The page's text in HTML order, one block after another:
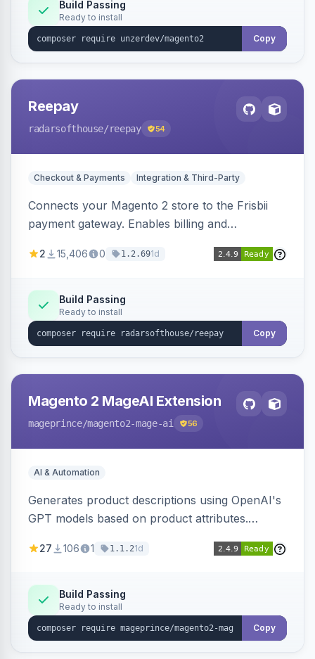
Build Passing
Ready to install
Copy
Reepay
radarsofthouse/reepay 54
Checkout & Payments Integration & Third-Party
Connects your Magento 2 store to the Frisbii
payment gateway. Enables billing and
methods.
2 15,406 0 1.2.691d
Build Passing
Ready to install
Copy
Magento 2 MageAI Extension
mageprince/magento2-mage-ai 56
AI & Automation
Generates product descriptions using OpenAI's
GPT models based on product attributes.
OpenAI models.
27 106 1 1.1.21d
Build Passing
Ready to install
Copy